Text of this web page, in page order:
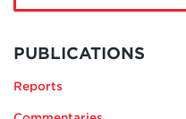
MORE
PUBLICATIONS
Reports